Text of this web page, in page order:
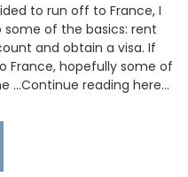
to run off to France, I
of the basics: rent
and obtain a visa. If
France, hopefully some of
…Continue reading here…